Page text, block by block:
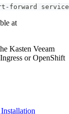
forward
at
Kasten Veeam
or OpenShift